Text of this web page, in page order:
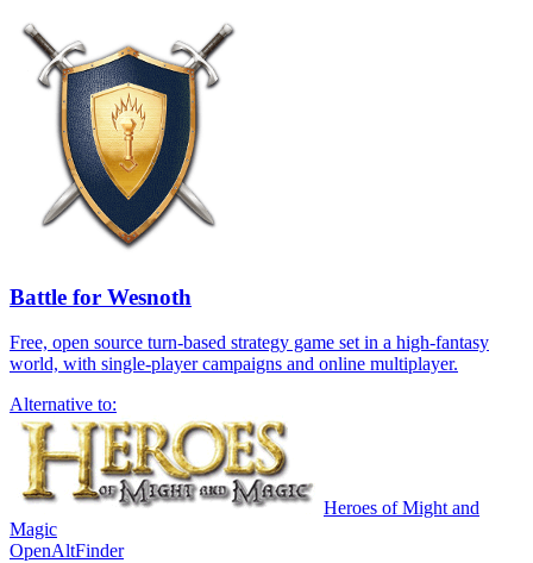
Battle for Wesnoth
Free, open source turn-based strategy game set in a high-fantasy
world, with single-player campaigns and online multiplayer.
Alternative to:
Heroes of Might and
Magic
OpenAltFinder